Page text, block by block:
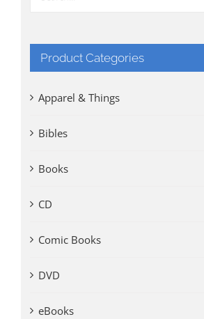
Product Categories
Apparel & Things
Bibles
Books
CD
Comic Books
DVD
eBooks